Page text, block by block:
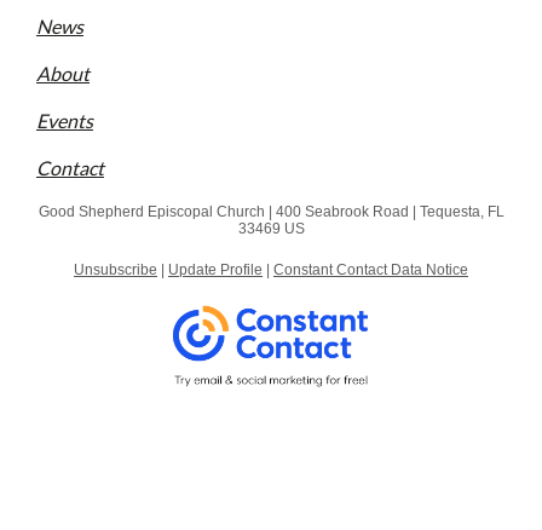
News
About
Events
Contact
Good Shepherd Episcopal Church | 400 Seabrook Road
Tequesta, FL
33469 US
Unsubscribe Update Profile Constant Contact Data Notice